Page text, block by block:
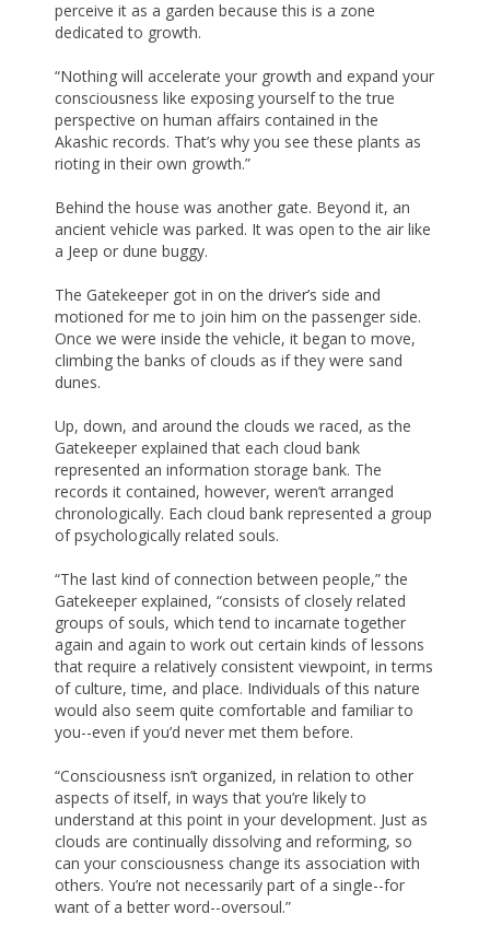
perceive it as a garden because this is a zone
dedicated to growth.
“Nothing will accelerate your growth and expand your
consciousness like exposing yourself to the true
perspective on human affairs contained in the
Akashic records. That’s why you see these plants as
rioting in their own growth.”
Behind the house was another gate. Beyond it, an
ancient vehicle was parked. It was open to the air like
a Jeep or dune buggy.
The Gatekeeper got in on the driver’s side and
motioned for me to join him on the passenger side.
Once we were inside the vehicle, it began to move,
climbing the banks of clouds as if they were sand
dunes.
Up, down, and around the clouds we raced, as the
Gatekeeper explained that each cloud bank
represented an information storage bank. The
records it contained, however, weren’t arranged
chronologically. Each cloud bank represented a group
of psychologically related souls.
“The last kind of connection between people,” the
Gatekeeper explained, “consists of closely related
groups of souls, which tend to incarnate together
again and again to work out certain kinds of lessons
that require a relatively consistent viewpoint, in terms
of culture, time, and place. Individuals of this nature
would also seem quite comfortable and familiar to
you--even if you’d never met them before.
“Consciousness isn’t organized, in relation to other
aspects of itself, in ways that you’re likely to
understand at this point in your development. Just as
clouds are continually dissolving and reforming, so
can your consciousness change its association with
others. You’re not necessarily part of a single--for
want of a better word--oversoul.”